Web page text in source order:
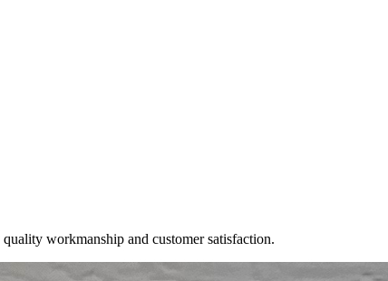
workmanship and customer satisfaction.